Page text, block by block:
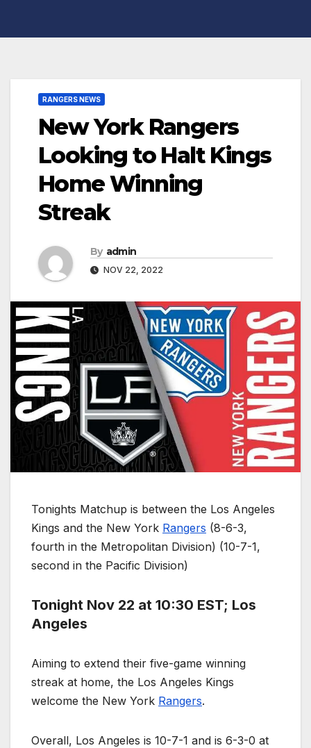
RANGERS NEWS
New York Rangers
Looking to Halt Kings
Home Winning
Streak
By admin
NOV 22, 2022
Tonights Matchup is between the Los Angeles
Kings and the New York Rangers (8-6-3,
fourth in the Metropolitan Division) (10-7-1,
second in the Pacific Division)
Tonight Nov 22 at 10:30 EST; Los
Angeles
Aiming to extend their five-game winning
streak at home, the Los Angeles Kings
welcome the New York Rangers.
Overall, Los Angeles is 10-7-1 and is 6-3-0 at